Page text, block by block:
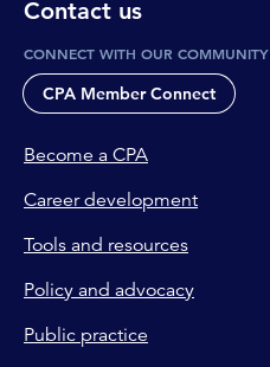
Contact us
CONNECT WITH OUR COMMUNITY
CPA Member Connect
Become a CPA
Career development
Tools and resources
Policy and advocacy
Public practice